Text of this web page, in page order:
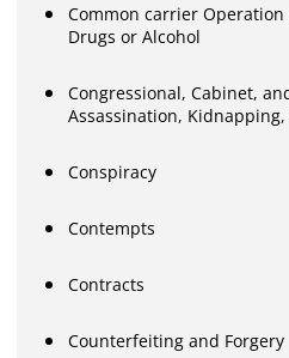
Common carrier
Drugs or Alcohol
Congressional, Cabinet,
Assassination,
Conspiracy
Contempts
Contracts
Counterfeiting and Forgery